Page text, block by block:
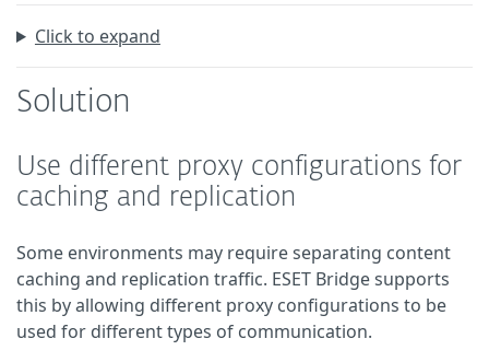
Click to expand
Solution
Use different proxy configurations for
caching and replication
Some environments may require separating content
caching and replication traffic. ESET Bridge supports
this by allowing different proxy configurations to be
used for different types of communication.